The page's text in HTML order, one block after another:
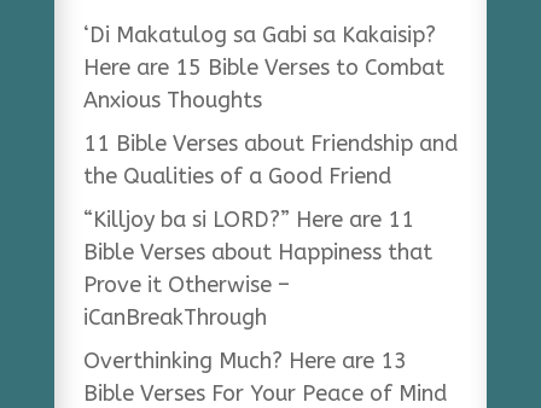
‘Di Makatulog sa Gabi sa Kakaisip?
Here are 15 Bible Verses to Combat
Anxious Thoughts
11 Bible Verses about Friendship and
the Qualities of a Good Friend
“Killjoy ba si LORD?” Here are 11
Bible Verses about Happiness that
Prove it Otherwise –
iCanBreakThrough
Overthinking Much? Here are 13
Bible Verses For Your Peace of Mind